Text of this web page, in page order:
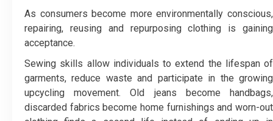
As consumers become more environmentally conscious,
repairing, reusing and repurposing clothing is gaining
acceptance.
Sewing skills allow individuals to extend the lifespan of
garments, reduce waste and participate in the growing
upcycling movement. Old jeans become handbags,
discarded fabrics become home furnishings and worn-out